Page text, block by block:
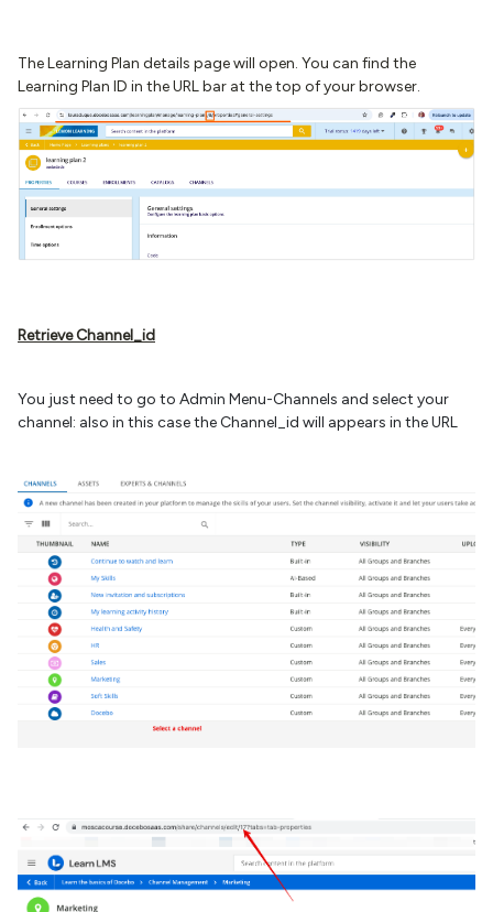
The Learning Plan details page will open. You can find the
Learning Plan ID in the URL bar at the top of your browser.
Retrieve Channel_id
You just need to go to Admin Menu-Channels and select your
channel: also in this case the Channel_id will appears in the URL